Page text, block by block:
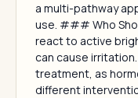
a multi-pathway
use. ### Who
react to active
can cause
treatment, as
different